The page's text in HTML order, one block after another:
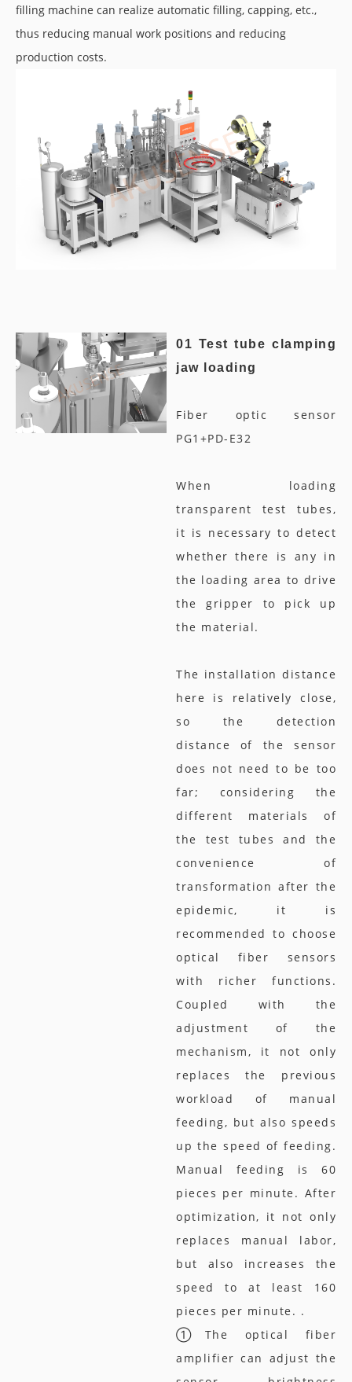
filling machine can realize automatic filling, capping, etc.,
thus reducing manual work positions and reducing
production costs.
01 Test tube clamping
jaw loading
Fiber optic sensor
PG1+PD-E32
When loading
transparent test tubes,
it is necessary to detect
whether there is any in
the loading area to drive
the gripper to pick up
the material.
The installation distance
here is relatively close,
so the detection
distance of the sensor
does not need to be too
far; considering the
different materials of
the test tubes and the
convenience of
transformation after the
epidemic, it is
recommended to choose
optical fiber sensors
with richer functions.
Coupled with the
adjustment of the
mechanism, it not only
replaces the previous
workload of manual
feeding, but also speeds
up the speed of feeding.
Manual feeding is 60
pieces per minute. After
optimization, it not only
replaces manual labor,
but also increases the
speed to at least 160
pieces per minute. .
①The optical fiber
amplifier can adjust the